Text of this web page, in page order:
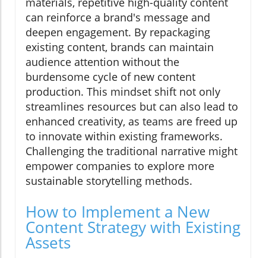
can reinforce a brand's message and
deepen engagement. By repackaging
existing content, brands can maintain
audience attention without the
burdensome cycle of new content
production. This mindset shift not only
streamlines resources but can also lead to
enhanced creativity, as teams are freed up
to innovate within existing frameworks.
Challenging the traditional narrative might
empower companies to explore more
sustainable storytelling methods.
How to Implement a New
Content Strategy with Existing
Assets